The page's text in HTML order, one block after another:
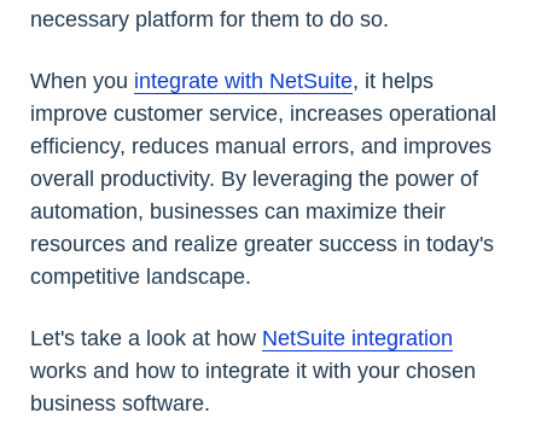
necessary platform for them to do so.
When you integrate with NetSuite, it helps
improve customer service, increases operational
efficiency, reduces manual errors, and improves
overall productivity. By leveraging the power of
automation, businesses can maximize their
resources and realize greater success in today's
competitive landscape.
Let's take a look at how NetSuite integration
works and how to integrate it with your chosen
business software.